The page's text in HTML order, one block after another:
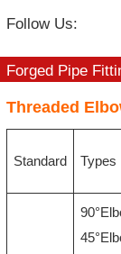
Follow Us:
Forged Pipe
Threaded
Standard Types